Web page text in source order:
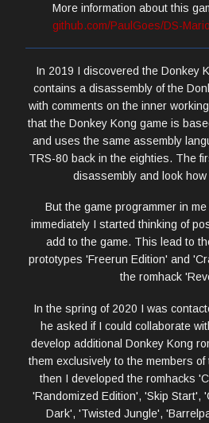
More information about this
github.com/PaulGoes/DS-
In 2019 I discovered the Donkey
contains a disassembly of the
with comments on the inner
that the Donkey Kong game is
and uses the same assembly
TRS-80 back in the eighties. The
disassembly and look
But the game programmer in
immediately I started thinking of
add to the game. This lead to
prototypes 'Freerun Edition' and
the romhack
In the spring of 2020 I was
he asked if I could collaborate
develop additional Donkey Kong
them exclusively to the members
then I developed the romhacks
'Randomized Edition', 'Skip Start',
Dark', 'Twisted Jungle',